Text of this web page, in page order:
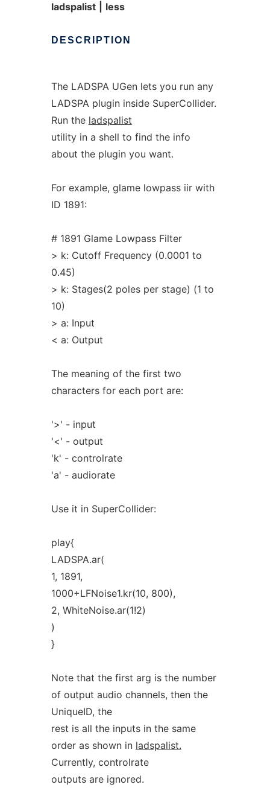
ladspalist less
DESCRIPTION
The LADSPA UGen lets you run any
LADSPA plugin inside SuperCollider.
Run the ladspalist
utility in a shell to find the info
about the plugin you want.
For example, glame lowpass iir with
ID 1891:
# 1891 Glame Lowpass Filter
> k: Cutoff Frequency (0.0001 to
0.45)
> k: Stages(2 poles per stage) (1 to
10)
> a: Input
< a: Output
The meaning of the first two
characters for each port are:
'>' - input
'<' - output
'k' - controlrate
'a' - audiorate
Use it in SuperCollider:
play{
LADSPA.ar(
1, 1891,
1000+LFNoise1.kr(10, 800),
2, WhiteNoise.ar(1!2)
)
}
Note that the first arg is the number
of output audio channels, then the
UniqueID, the
rest is all the inputs in the same
order as shown in ladspalist.
Currently, controlrate
outputs are ignored.